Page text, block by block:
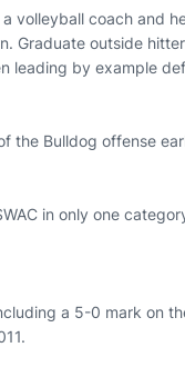
volleyball coach and
Graduate outside
leading by example
the Bulldog offense
in only one
a 5-0 mark on